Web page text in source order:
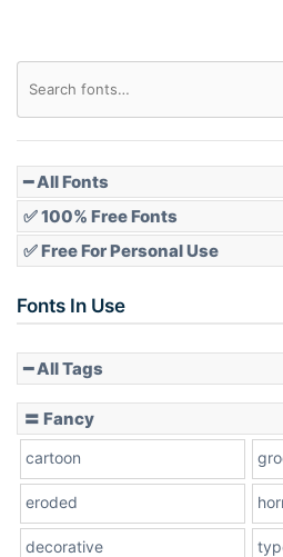
━ All Fonts
✅ 100% Free Fonts
✅ Free For Personal Use
Fonts In Use
━ All Tags
〓 Fancy
cartoon
eroded
decorative